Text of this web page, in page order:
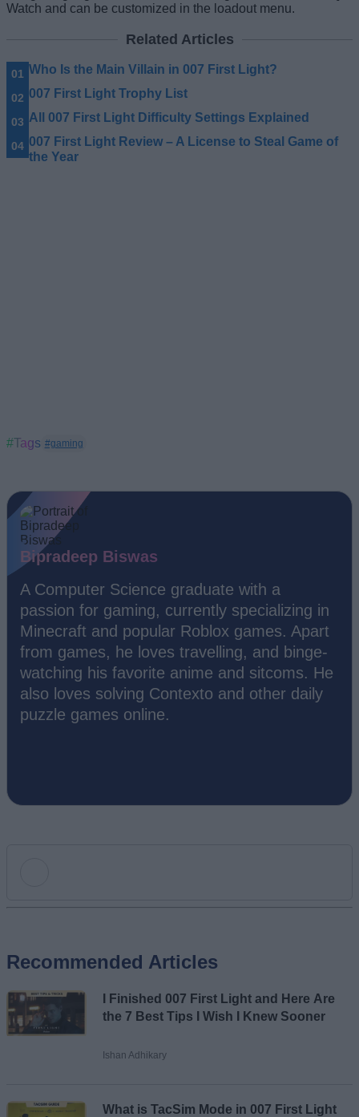
Watch and can be customized in the loadout menu.
Related Articles
Who Is the Main Villain in 007 First Light?
007 First Light Trophy List
All 007 First Light Difficulty Settings Explained
007 First Light Review – A License to Steal Game of
the Year
#Tags #gaming
Bipradeep Biswas
A Computer Science graduate with a
passion for gaming, currently specializing in
Minecraft and popular Roblox games. Apart
from games, he loves travelling, and binge-
watching his favorite anime and sitcoms. He
also loves solving Contexto and other daily
puzzle games online.
Email ID
Loading comments...
Recommended Articles
I Finished 007 First Light and Here Are
the 7 Best Tips I Wish I Knew Sooner
Ishan Adhikary
What is TacSim Mode in 007 First Light